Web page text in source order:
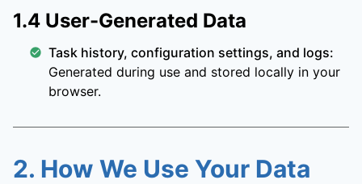
1.4 User-Generated Data
Task history, configuration settings, and logs:
Generated during use and stored locally in your
browser.
2. How We Use Your Data